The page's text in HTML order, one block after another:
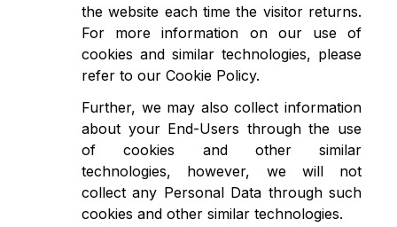
the website each time the visitor returns.
For more information on our use of
cookies and similar technologies, please
refer to our Cookie Policy.
Further, we may also collect information
about your End-Users through the use
of cookies and other similar
technologies, however, we will not
collect any Personal Data through such
cookies and other similar technologies.